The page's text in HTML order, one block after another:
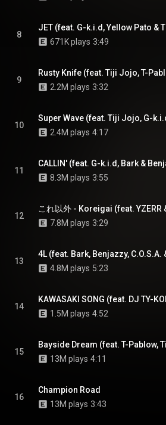
8
JET (feat. G-k.i.d, Yellow Pato &
671K plays 3:49
9
Rusty Knife (feat. Tiji Jojo, T-
2.2M plays 3:32
10
2.4M plays 4:17
11
CALLIN' (feat. G-k.i.d, Bark &
8.3M plays 3:55
12
これ以外 - Koreigai (feat.
7.8M plays 3:29
13
4L (feat. Bark, Benjazzy, C.O.S.A.
4.8M plays 5:23
14
1.5M plays 4:52
15
13M plays 4:11
16
Champion Road
13M plays 3:43